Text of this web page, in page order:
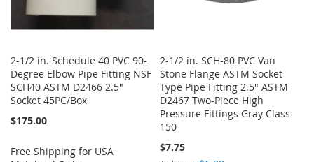
2-1/2 in. Schedule 40 PVC 90-
Degree Elbow Pipe Fitting NSF
SCH40 ASTM D2466 2.5"
Socket 45PC/Box
$175.00
Free Shipping for USA
2-1/2 in. SCH-80 PVC Van
Stone Flange ASTM Socket-
Type Pipe Fitting 2.5" ASTM
D2467 Two-Piece High
Pressure Fittings Gray Class
150
$7.75